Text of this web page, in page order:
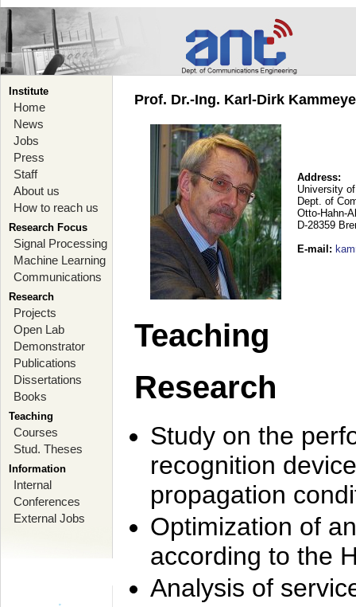
Institute
Home
News
Jobs
Press
Staff
About us
How to reach us
Research Focus
Signal Processing
Machine Learning
Communications
Research
Projects
Open Lab
Demonstrator
Publications
Dissertations
Books
Teaching
Courses
Stud. Theses
Information
Internal
Conferences
External Jobs
Prof. Dr.-Ing. Karl-Dirk
Address:
University
Dept. of
Otto-Hahn-
D-28359
E-mail :
Teaching
Research
Study on the
recognition
propagation
Optimization of
according to the
Analysis of